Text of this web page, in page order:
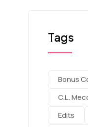
Tags
Bonus
C.l.
Edits